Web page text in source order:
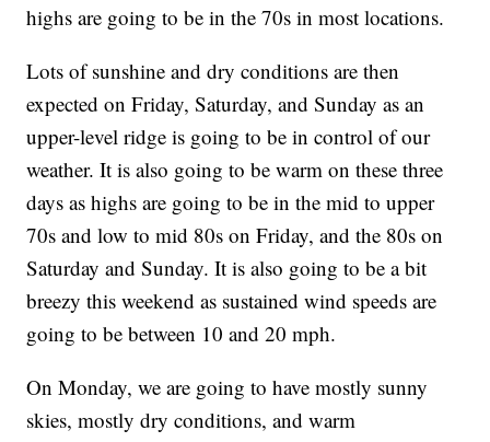
highs are going to be in the 70s in most locations.
Lots of sunshine and dry conditions are then
expected on Friday, Saturday, and Sunday as an
upper-level ridge is going to be in control of our
weather. It is also going to be warm on these three
days as highs are going to be in the mid to upper
70s and low to mid 80s on Friday, and the 80s on
Saturday and Sunday. It is also going to be a bit
breezy this weekend as sustained wind speeds are
going to be between 10 and 20 mph.
On Monday, we are going to have mostly sunny
skies, mostly dry conditions, and warm